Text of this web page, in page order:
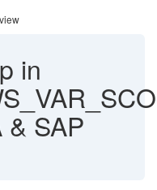
in
& SAP